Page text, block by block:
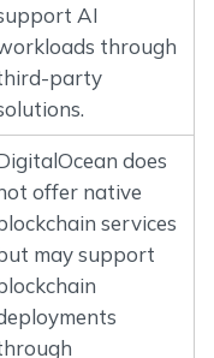
AI
through
party
does
offer native
services
may support